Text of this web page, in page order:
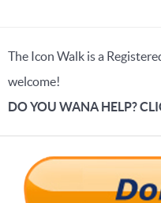
The Icon Walk is a
welcome!
DO YOU WANA HELP?